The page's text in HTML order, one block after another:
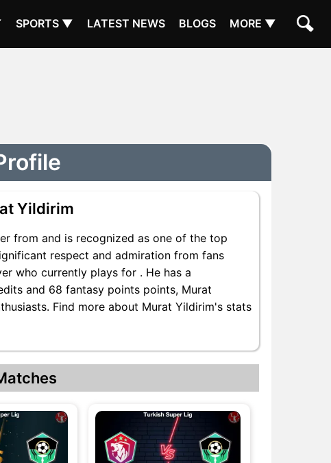
SPORTS ▼ LATEST NEWS BLOGS MORE ▼
Yildirim
from and is recognized as one of the top
respect and admiration from fans
who currently plays for . He has a
and 68 fantasy points points, Murat
Find more about Murat Yildirim's stats